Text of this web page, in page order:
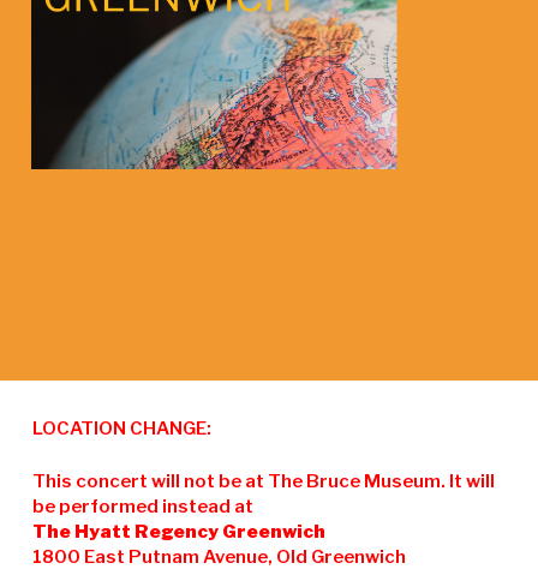
LOCATION CHANGE:
This concert will not be at The Bruce Museum. It will
be performed instead at
The Hyatt Regency Greenwich
1800 East Putnam Avenue, Old Greenwich